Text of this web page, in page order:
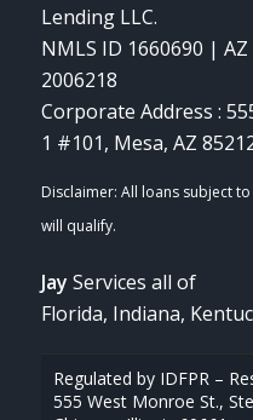
Lending LLC.
NMLS ID 1660690 | AZ
2006218
Corporate Address :
1 #101, Mesa, AZ
Jay Services all of
Florida, Indiana,
Regulated by IDFPR –
555 West Monroe St.,